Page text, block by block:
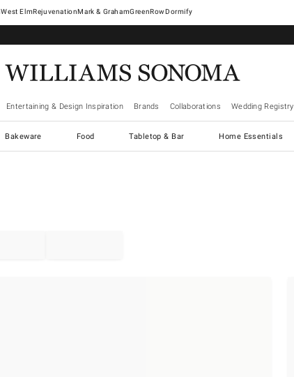
West ElmRejuvenationMark & GrahamGreenRowDormify
Entertaining & Design Inspiration Brands Collaborations Wedding Registry
Bakeware Food Tabletop & Bar Home Essentials